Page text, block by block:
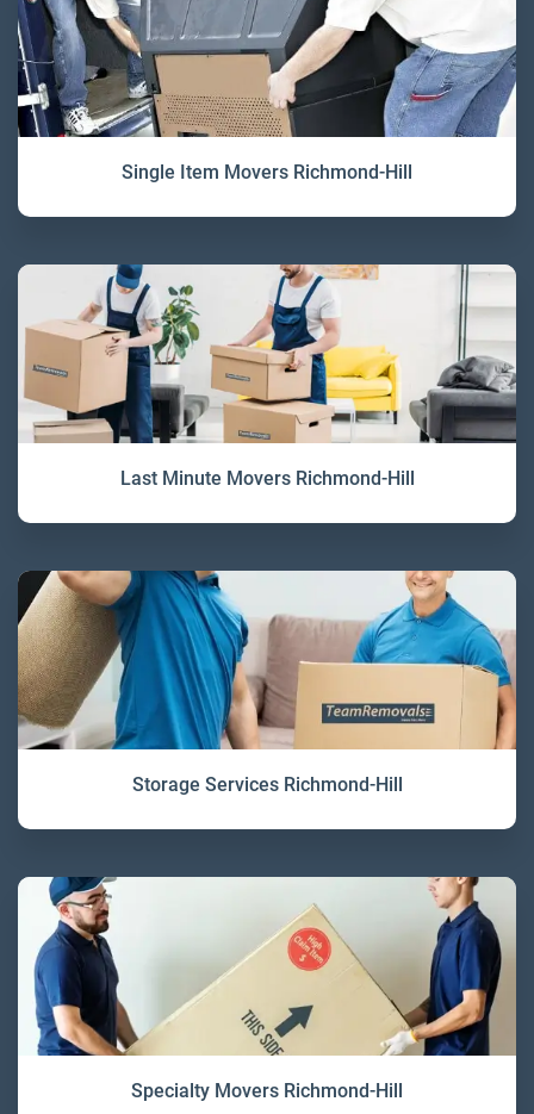
Single Item Movers Richmond-Hill
Last Minute Movers Richmond-Hill
Storage Services Richmond-Hill
Specialty Movers Richmond-Hill